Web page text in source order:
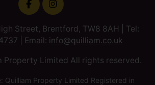
Street, Brentford, TW8 8AH | Tel:
| Email: info@quilliam.co.uk
Property Limited All rights reserved.
Quilliam Property Limited Registered in